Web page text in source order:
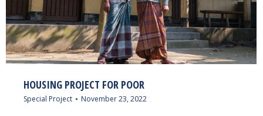
HOUSING PROJECT FOR POOR
Special Project November 23, 2022